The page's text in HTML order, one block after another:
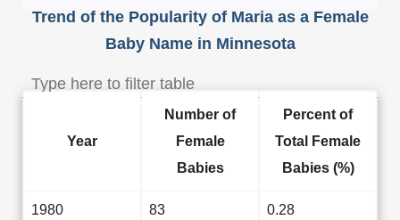
Trend of the Popularity of Maria as a Female
Baby Name in Minnesota
Year
Number of
Female
Babies
Percent of
Total Female
Babies (%)
1980 83 0.28